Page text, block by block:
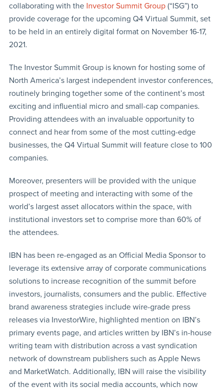
collaborating with the Investor Summit Group(“ISG”) to
provide coverage for the upcoming Q4 Virtual Summit, set
to be held in an entirely digital format on November 16-17,
2021.
The Investor Summit Group is known for hosting some of
North America’s largest independent investor conferences,
routinely bringing together some of the continent’s most
exciting and influential micro and small-cap companies.
Providing attendees with an invaluable opportunity to
connect and hear from some of the most cutting-edge
businesses, the Q4 Virtual Summit will feature close to 100
companies.
Moreover, presenters will be provided with the unique
prospect of meeting and interacting with some of the
world’s largest asset allocators within the space, with
institutional investors set to comprise more than 60% of
the attendees.
IBN has been re-engaged as an Official Media Sponsor to
leverage its extensive array of corporate communications
solutions to increase recognition of the summit before
investors, journalists, consumers and the public. Effective
brand awareness strategies include wire-grade press
releases via InvestorWire, highlighted mention on IBN’s
primary events page, and articles written by IBN’s in-house
writing team with distribution across a vast syndication
network of downstream publishers such as Apple News
and MarketWatch. Additionally, IBN will raise the visibility
of the event with its social media accounts, which now